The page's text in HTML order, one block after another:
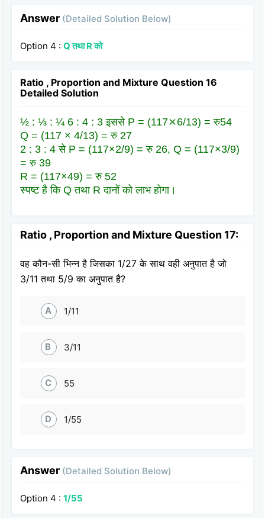
Answer (Detailed Solution Below)
Option 4 : Q तथा R को
Ratio , Proportion and Mixture Question 16
Detailed Solution
½ : ⅓ : ¼ 6 : 4 : 3 इससे P = (117⨯6/13) = रु54
Q = (117 × 4/13) = रु 27
2 : 3 : 4 से P = (117×2/9) = रु 26, Q = (117×3/9)
= रु 39
R = (117×49) = रु 52
स्पष्ट है कि Q तथा R दानों को लाभ होगा।
Ratio , Proportion and Mixture Question 17:
वह कौन-सी भिन्न है जिसका 1/27 के साथ वही अनुपात है जो
3/11 तथा 5/9 का अनुपात है?
A 1/11
B 3/11
C 55
D 1/55
Answer (Detailed Solution Below)
Option 4 : 1/55